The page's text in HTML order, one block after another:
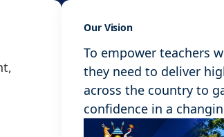
Our Vision
To empower teachers
they need to deliver
across the country to
confidence in a